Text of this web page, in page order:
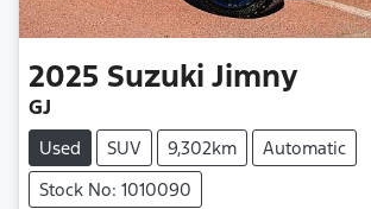
2025 Suzuki Jimny
GJ
Used SUV 9,302km
Automatic
Stock No: 1010090